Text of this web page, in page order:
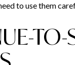
to use them